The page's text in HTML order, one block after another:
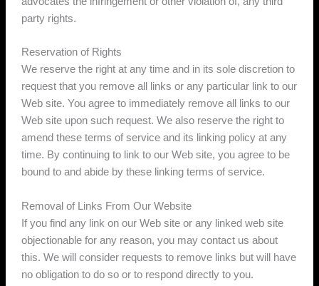
party rights.
Reservation of Rights
We reserve the right at any time and in its sole discretion to
request that you remove all links or any particular link to our
Web site. You agree to immediately remove all links to our
Web site upon such request. We also reserve the right to
amend these terms of service and its linking policy at any
time. By continuing to link to our Web site, you agree to be
bound to and abide by these linking terms of service.
Removal of Links From Our Website
If you find any link on our Web site or any linked web site
objectionable for any reason, you may contact us about
this. We will consider requests to remove links but will have
no obligation to do so or to respond directly to you.